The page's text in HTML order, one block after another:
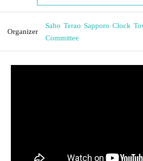
Organizer
Saho Terao Sapporo Clock
Committee